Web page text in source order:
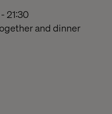
21:30
and dinner